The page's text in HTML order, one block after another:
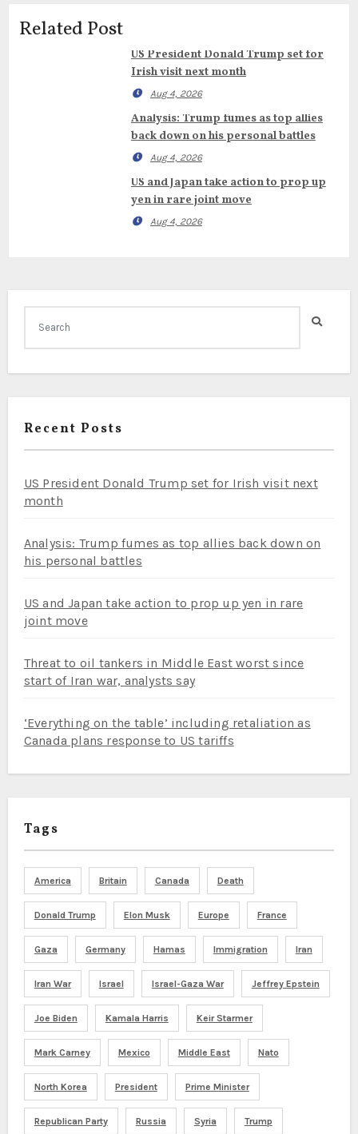
Related Post
US President Donald Trump set for
Irish visit next month
Aug 4, 2026
Analysis: Trump fumes as top allies
back down on his personal battles
Aug 4, 2026
US and Japan take action to prop up
yen in rare joint move
Aug 4, 2026
Recent Posts
US President Donald Trump set for Irish visit next
month
Analysis: Trump fumes as top allies back down on
his personal battles
US and Japan take action to prop up yen in rare
joint move
Threat to oil tankers in Middle East worst since
start of Iran war, analysts say
‘Everything on the table’ including retaliation as
Canada plans response to US tariffs
Tags
America Britain Canada Death
Donald Trump Elon Musk Europe France
Gaza Germany Hamas Immigration Iran
Iran War Israel Israel-Gaza War Jeffrey Epstein
Joe Biden Kamala Harris Keir Starmer
Mark Carney Mexico Middle East Nato
North Korea President Prime Minister
Republican Party Russia Syria Trump